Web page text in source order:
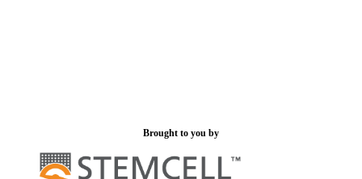
Brought to you by